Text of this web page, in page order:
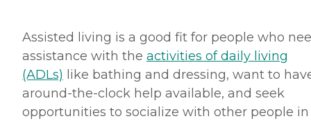
Assisted living is a good fit for people who
assistance with the activities of daily living
(ADLs) like bathing and dressing, want to
around-the-clock help available, and seek
opportunities to socialize with other people